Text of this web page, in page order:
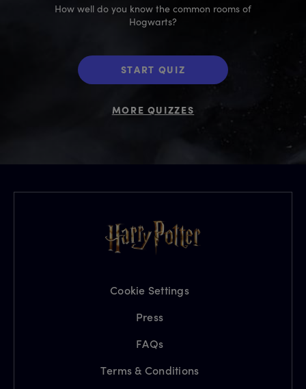
How well do you know the common rooms of
Hogwarts?
START QUIZ
MORE QUIZZES
Cookie Settings
Press
FAQs
Terms & Conditions